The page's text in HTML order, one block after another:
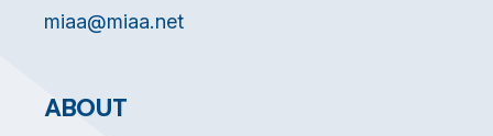
miaa@miaa.net
ABOUT